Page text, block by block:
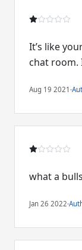
It’s like
chat room.
Aug 19 2021 ·
what a
Jan 26 2022·